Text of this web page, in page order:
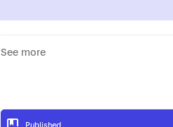
See more
Published